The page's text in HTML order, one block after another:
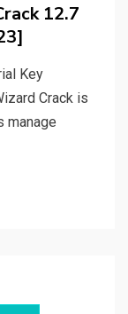
12.7
Key
Crack is
manage